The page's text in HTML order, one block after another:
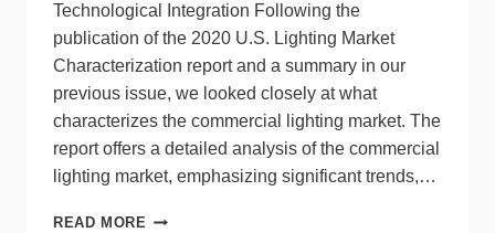
Technological Integration Following the
publication of the 2020 U.S. Lighting Market
Characterization report and a summary in our
previous issue, we looked closely at what
characterizes the commercial lighting market. The
report offers a detailed analysis of the commercial
lighting market, emphasizing significant trends,…
READ MORE SHAPING